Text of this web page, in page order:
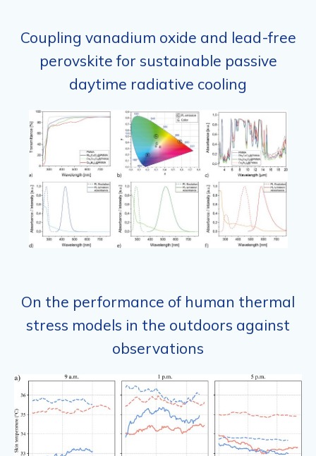
Coupling vanadium oxide and lead-free
perovskite for sustainable passive
daytime radiative cooling
On the performance of human thermal
stress models in the outdoors against
observations